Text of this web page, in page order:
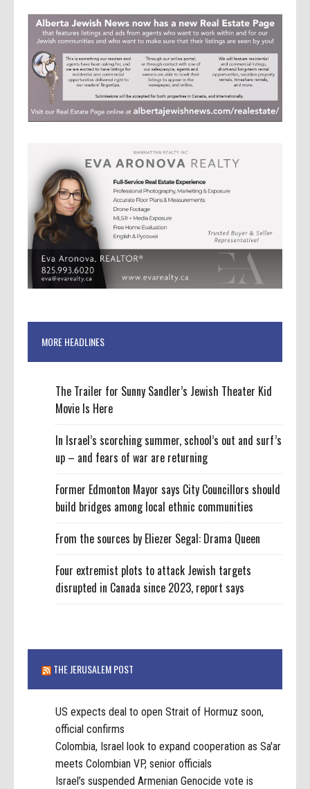
MORE HEADLINES
The Trailer for Sunny Sandler’s Jewish Theater Kid
Movie Is Here
In Israel’s scorching summer, school’s out and surf’s
up – and fears of war are returning
Former Edmonton Mayor says City Councillors should
build bridges among local ethnic communities
From the sources by Eliezer Segal: Drama Queen
Four extremist plots to attack Jewish targets
disrupted in Canada since 2023, report says
THE JERUSALEM POST
US expects deal to open Strait of Hormuz soon,
official confirms
Colombia, Israel look to expand cooperation as Sa'ar
meets Colombian VP, senior officials
Israel’s suspended Armenian Genocide vote is